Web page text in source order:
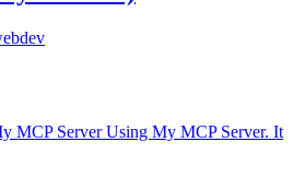
MCP Server Using My MCP Server. It